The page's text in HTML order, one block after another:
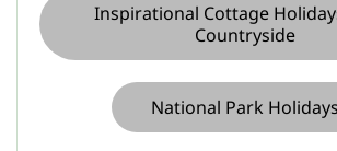
Inspirational Cottage
Countryside
National Park Holidays